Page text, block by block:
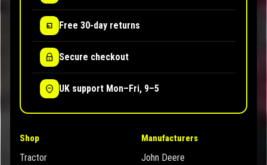
Free 30-day returns
Secure checkout
UK support Mon–Fri, 9–5
Shop
Tractor
Manufacturers
John Deere